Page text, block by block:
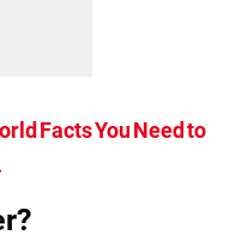
Facts You Need to